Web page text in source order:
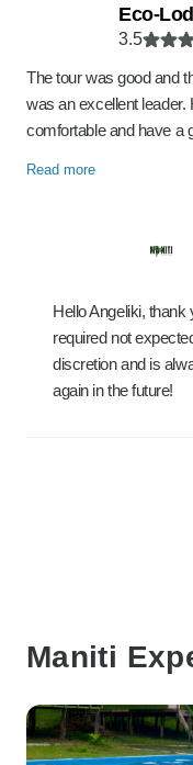
Eco-
3.5
The tour was good and
was an excellent leader.
comfortable and have a
Read more
Hello Angeliki,
required not
discretion and is
again in the future!
Maniti